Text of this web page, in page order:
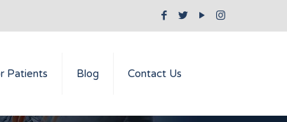
Patients Blog Contact Us